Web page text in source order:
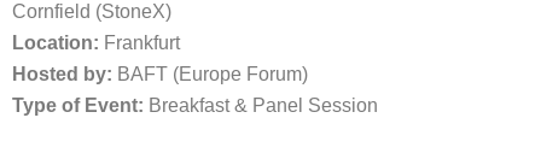
Cornfield (StoneX)
Location: Frankfurt
Hosted by: BAFT (Europe Forum)
Type of Event: Breakfast & Panel Session